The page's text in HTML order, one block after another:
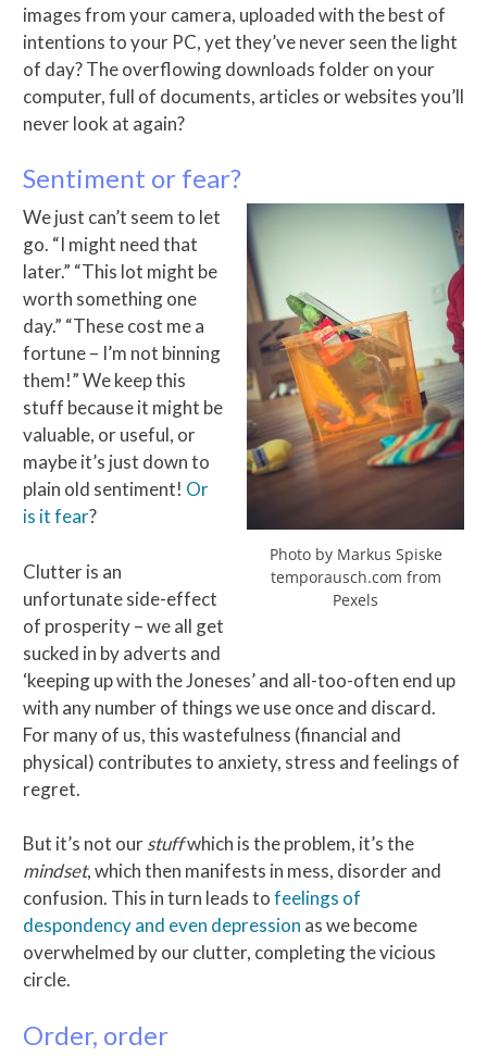
images from your camera, uploaded with the best of
intentions to your PC, yet they’ve never seen the light
of day? The overflowing downloads folder on your
computer, full of documents, articles or websites you’ll
never look at again?
Sentiment or fear?
Photo by Markus Spiske
temporausch.com from
Pexels
We just can’t seem to let
go. “I might need that
later.” “This lot might be
worth something one
day.” “These cost me a
fortune – I’m not binning
them!” We keep this
stuff because it might be
valuable, or useful, or
maybe it’s just down to
plain old sentiment! Or
is it fear?
Clutter is an
unfortunate side-effect
of prosperity – we all get
sucked in by adverts and
‘keeping up with the Joneses’ and all-too-often end up
with any number of things we use once and discard.
For many of us, this wastefulness (financial and
physical) contributes to anxiety, stress and feelings of
regret.
But it’s not ourstuffwhich is the problem, it’s the
mindset, which then manifests in mess, disorder and
confusion. This in turn leads tofeelings of
despondency and even depression as we become
overwhelmed by our clutter, completing the vicious
circle.
Order, order